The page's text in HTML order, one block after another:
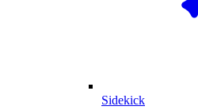
Sidekick